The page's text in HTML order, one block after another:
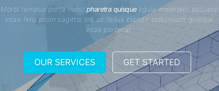
Morbi tempus porta nuncpharetra quisqueligula imperdiet posuere
vitae felis proin sagittis leo ac tellus blandit sollicitudin quisque
vitae placerat.
OUR SERVICES GET STARTED